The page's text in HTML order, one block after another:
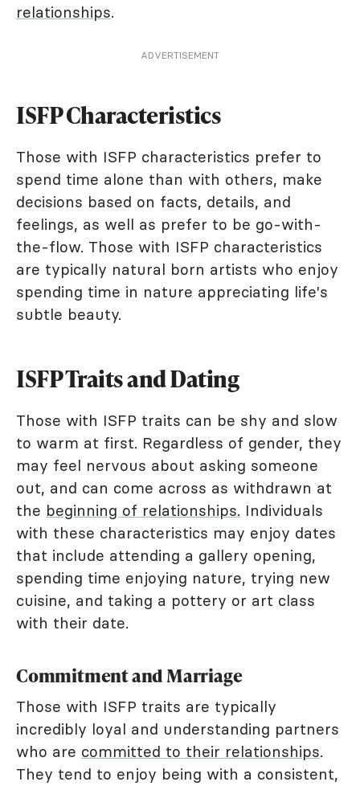
relationships.
ADVERTISEMENT
ISFP Characteristics
Those with ISFP characteristics prefer to
spend time alone than with others, make
decisions based on facts, details, and
feelings, as well as prefer to be go-with-
the-flow. Those with ISFP characteristics
are typically natural born artists who enjoy
spending time in nature appreciating life's
subtle beauty.
ISFP Traits and Dating
Those with ISFP traits can be shy and slow
to warm at first. Regardless of gender, they
may feel nervous about asking someone
out, and can come across as withdrawn at
the beginning of relationships. Individuals
with these characteristics may enjoy dates
that include attending a gallery opening,
spending time enjoying nature, trying new
cuisine, and taking a pottery or art class
with their date.
Commitment and Marriage
Those with ISFP traits are typically
incredibly loyal and understanding partners
who are committed to their relationships.
They tend to enjoy being with a consistent,